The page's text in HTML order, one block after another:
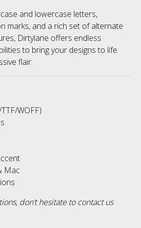
and lowercase letters,
marks, and a rich set of alternate
Dirtylane offers endless
to bring your designs to life
flair.
WOFF)
Mac
don’t hesitate to contact us